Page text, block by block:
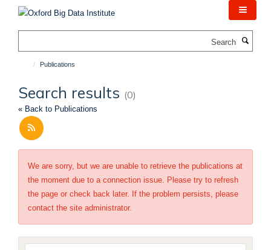
content
Publications
Search results (0)
« Back to Publications
We are sorry, but we are unable to retrieve the publications at
the moment due to a connection issue. Please try to refresh
the page or check back later. If the problem persists, please
contact the site administrator.